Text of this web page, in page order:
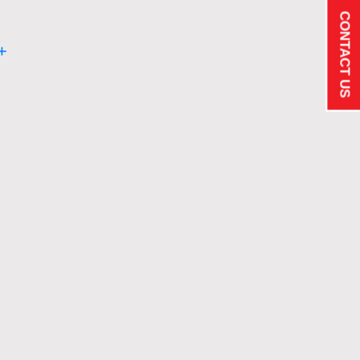
CONTACT US